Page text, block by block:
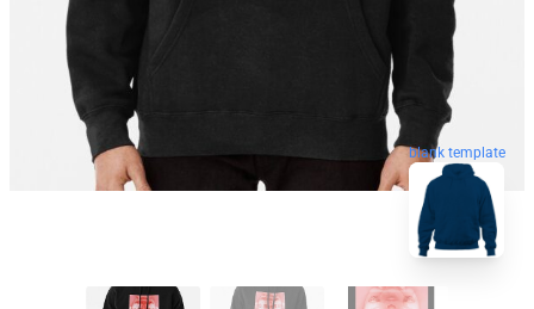
blank template